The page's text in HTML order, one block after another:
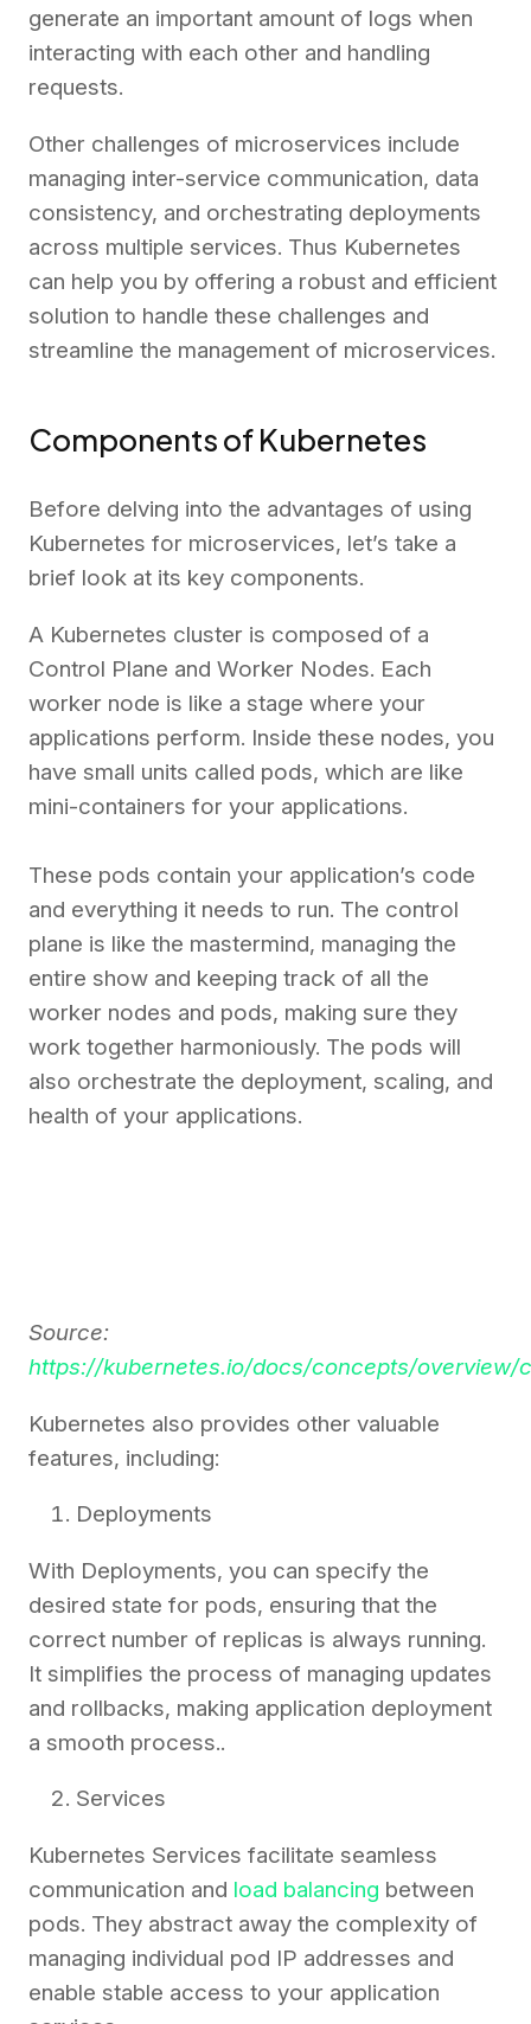
generate an important amount of logs when
interacting with each other and handling
requests.
Other challenges of microservices include
managing inter-service communication, data
consistency, and orchestrating deployments
across multiple services. Thus Kubernetes
can help you by offering a robust and efficient
solution to handle these challenges and
streamline the management of microservices.
Components of Kubernetes
Before delving into the advantages of using
Kubernetes for microservices, let’s take a
brief look at its key components.
A Kubernetes cluster is composed of a
Control Plane and Worker Nodes. Each
worker node is like a stage where your
applications perform. Inside these nodes, you
have small units called pods, which are like
mini-containers for your applications.
These pods contain your application’s code
and everything it needs to run. The control
plane is like the mastermind, managing the
entire show and keeping track of all the
worker nodes and pods, making sure they
work together harmoniously. The pods will
also orchestrate the deployment, scaling, and
health of your applications.
Source:
https://kubernetes.io/docs/concepts/overview/
Kubernetes also provides other valuable
features, including:
Deployments
With Deployments, you can specify the
desired state for pods, ensuring that the
correct number of replicas is always running.
It simplifies the process of managing updates
and rollbacks, making application deployment
a smooth process..
Services
Kubernetes Services facilitate seamless
communication and load balancing between
pods. They abstract away the complexity of
managing individual pod IP addresses and
enable stable access to your application